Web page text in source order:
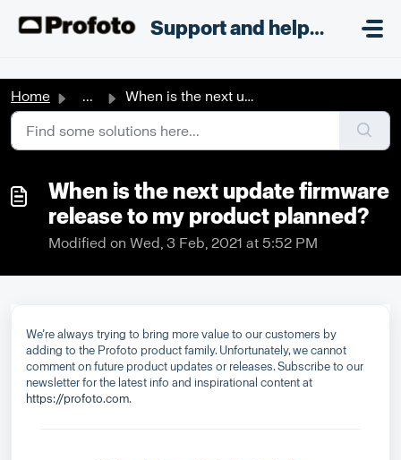
Support and helpdesk
Home ... When is the next update firmware release to my product pl...
When is the next update firmware
release to my product planned?
Modified on Wed, 3 Feb, 2021 at 5:52 PM
We’re always trying to bring more value to our customers by
adding to the Profoto product family. Unfortunately, we cannot
comment on future product updates or releases. Subscribe to our
newsletter for the latest info and inspirational content at
https://profoto.com.